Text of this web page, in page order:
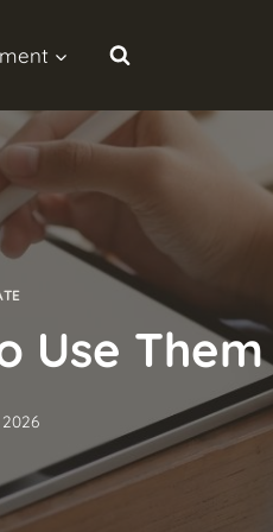
Use